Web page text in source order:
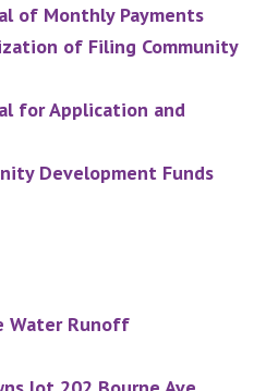
of Monthly Payments
of Filing Community
for Application and
Development Funds
Water Runoff